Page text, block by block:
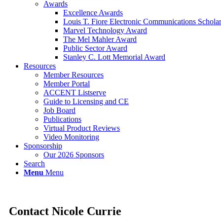
Awards
Excellence Awards
Louis T. Fiore Electronic Communications
Marvel Technology Award
The Mel Mahler Award
Public Sector Award
Stanley C. Lott Memorial Award
Resources
Member Resources
Member Portal
ACCENT Listserve
Guide to Licensing and CE
Job Board
Publications
Virtual Product Reviews
Video Monitoring
Sponsorship
Our 2026 Sponsors
Search
Menu Menu
Contact Nicole Currie